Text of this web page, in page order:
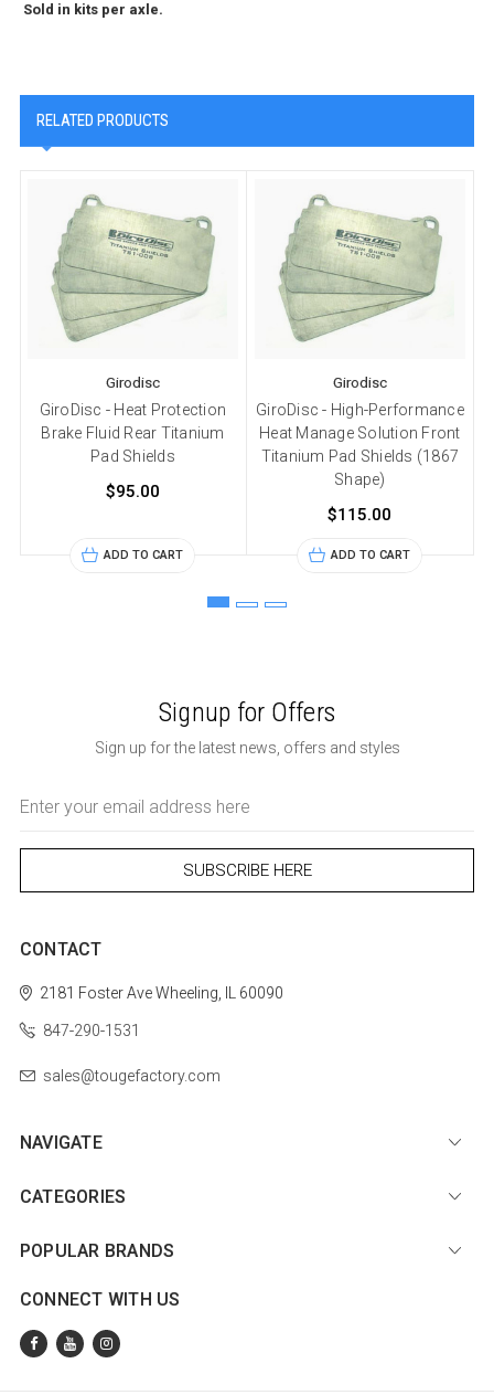
Sold in kits per axle.
RELATED PRODUCTS
Girodisc
GiroDisc - Heat Protection
Brake Fluid Rear Titanium
Pad Shields
$95.00
ADD TO CART
Girodisc
GiroDisc - High-Performance
Heat Manage Solution Front
Titanium Pad Shields (1867
Shape)
$115.00
ADD TO CART
Signup for Offers
Sign up for the latest news, offers and styles
Address
CONTACT
2181 Foster AveWheeling, IL 60090
847-290-1531
sales@tougefactory.com
NAVIGATE
CATEGORIES
POPULAR BRANDS
CONNECT WITH US